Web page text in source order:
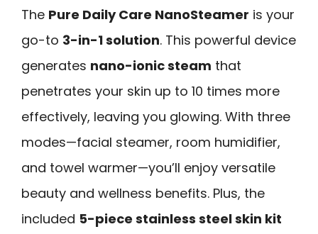
The Pure Daily Care NanoSteamer is your
go-to 3-in-1 solution. This powerful device
generates nano-ionic steam that
penetrates your skin up to 10 times more
effectively, leaving you glowing. With three
modes—facial steamer, room humidifier,
and towel warmer—you’ll enjoy versatile
beauty and wellness benefits. Plus, the
included 5-piece stainless steel skin kit